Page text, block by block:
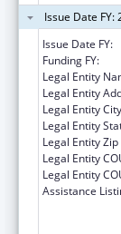
Issue Date FY:
Issue Date FY:
Funding FY:
Legal Entity
Legal Entity
Legal Entity
Legal Entity
Legal Entity Zip
Legal Entity
Legal Entity
Assistance